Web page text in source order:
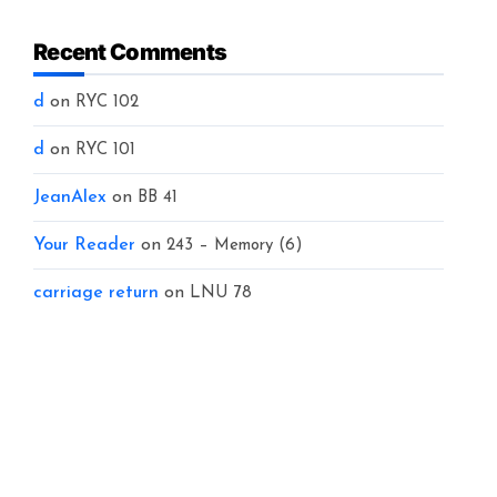
Recent Comments
d on RYC 102
d on RYC 101
JeanAlex on BB 41
Your Reader on 243 – Memory (6)
carriage return on LNU 78